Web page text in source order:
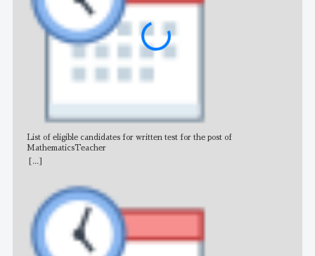
List of eligible candidates for written test for the post of
MathematicsTeacher
[...]